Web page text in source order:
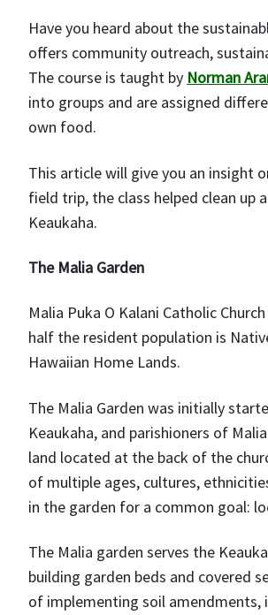
Have you heard about the
offers community outreach,
The course is taught by Norman
into groups and are assigned
own food.
This article will give you an insight
field trip, the class helped clean up
Keaukaha.
The Malia Garden
Malia Puka O Kalani Catholic
half the resident population is
Hawaiian Home Lands.
The Malia Garden was initially
Keaukaha, and parishioners of
land located at the back of the
of multiple ages, cultures,
in the garden for a common goal:
The Malia garden serves the
building garden beds and covered
of implementing soil amendments,